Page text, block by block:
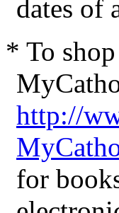
dates of
* To
http://
for